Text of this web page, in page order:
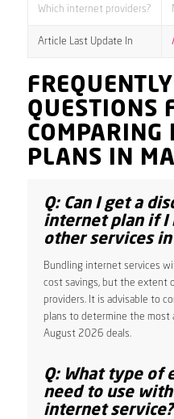
Which internet providers?
Article Last Update In
QUESTIONS
COMPARING
PLANS IN
Q: Can I get a
internet plan if I
other services
Bundling internet services
cost savings, but the extent
providers. It is advisable to
plans to determine the most
August 2026 deals.
Q: What type of
need to use
internet service?